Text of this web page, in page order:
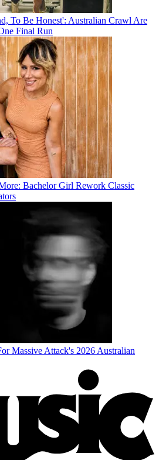
To Be Honest': Australian Crawl Are
Final Run
Bachelor Girl Rework Classic
Massive Attack's 2026 Australian